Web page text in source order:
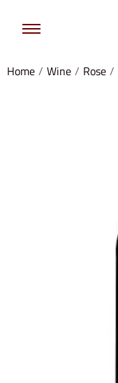
Home / Wine / Rose /